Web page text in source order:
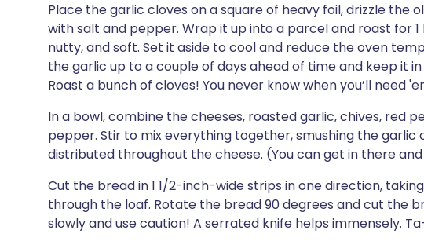
Place the garlic cloves on a square of heavy foil, drizzle the
with salt and pepper. Wrap it up into a parcel and roast for
nutty, and soft. Set it aside to cool and reduce the oven
the garlic up to a couple of days ahead of time and keep it
Roast a bunch of cloves! You never know when you’ll need
In a bowl, combine the cheeses, roasted garlic, chives, red
pepper. Stir to mix everything together, smushing the
distributed throughout the cheese. (You can get in there
Cut the bread in 1 1/2-inch-wide strips in one direction,
through the loaf. Rotate the bread 90 degrees and cut the
slowly and use caution! A serrated knife helps immensely.